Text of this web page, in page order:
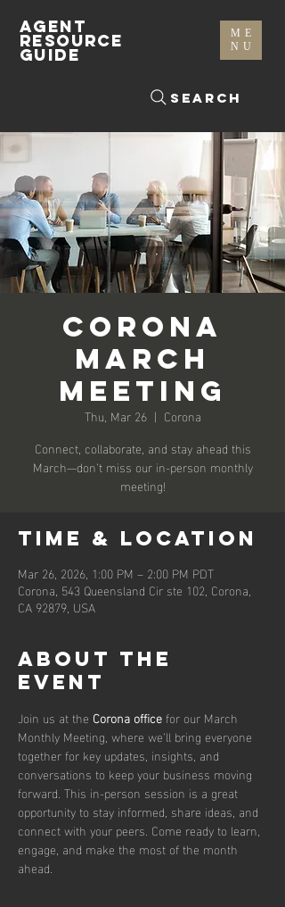
ME
NU
Search
AGENT
RESOURCE
GUIDE
Corona
March
Meeting
Thu, Mar 26
  |
Corona
Connect, collaborate, and stay ahead this
March—don’t miss our in-person monthly
meeting!
Time & Location
Mar 26, 2026, 1:00 PM – 2:00 PM PDT
Corona, 543 Queensland Cir ste 102, Corona,
CA 92879, USA
About the
event
Join us at the Corona office for our March
Monthly Meeting, where we’ll bring everyone
together for key updates, insights, and
conversations to keep your business moving
forward. This in-person session is a great
opportunity to stay informed, share ideas, and
connect with your peers. Come ready to learn,
engage, and make the most of the month
ahead.